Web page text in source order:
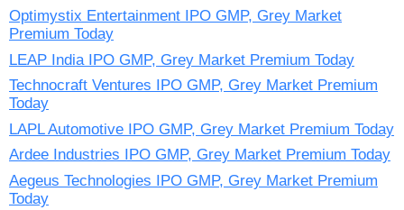
Optimystix Entertainment IPO GMP, Grey Market
Premium Today
LEAP India IPO GMP, Grey Market Premium Today
Technocraft Ventures IPO GMP, Grey Market Premium
Today
LAPL Automotive IPO GMP, Grey Market Premium Today
Ardee Industries IPO GMP, Grey Market Premium Today
Aegeus Technologies IPO GMP, Grey Market Premium
Today